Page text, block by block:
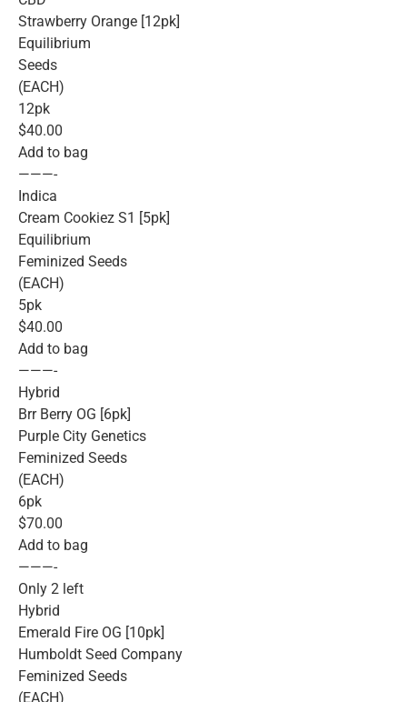
Strawberry Orange [12pk]
Equilibrium
Seeds
(EACH)
12pk
$40.00
Add to bag
———-
Indica
Cream Cookiez S1 [5pk]
Equilibrium
Feminized Seeds
(EACH)
5pk
$40.00
Add to bag
———-
Hybrid
Brr Berry OG [6pk]
Purple City Genetics
Feminized Seeds
(EACH)
6pk
$70.00
Add to bag
———-
Only 2 left
Hybrid
Emerald Fire OG [10pk]
Humboldt Seed Company
Feminized Seeds
(EACH)